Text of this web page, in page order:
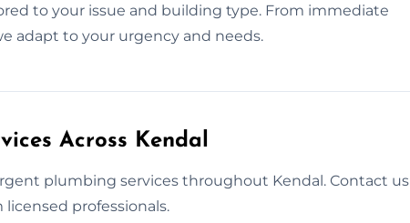
to your issue and building type. From immediate
adapt to your urgency and needs.
Across Kendal
plumbing services throughout Kendal. Contact us
professionals.